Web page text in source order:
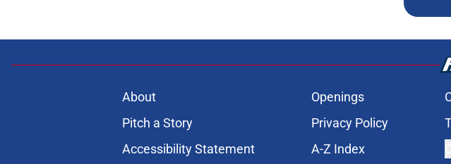
About Openings
Pitch a Story
Privacy Policy
Accessibility Statement
A-Z Index